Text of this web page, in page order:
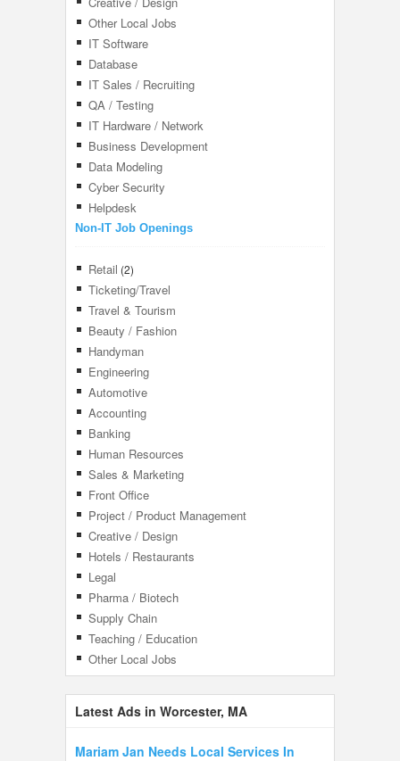
Other Local Jobs
IT Software
Database
IT Sales / Recruiting
QA / Testing
IT Hardware / Network
Business Development
Data Modeling
Cyber Security
Helpdesk
Non-IT Job Openings
Retail (2)
Ticketing/Travel
Travel & Tourism
Beauty / Fashion
Handyman
Engineering
Automotive
Accounting
Banking
Human Resources
Sales & Marketing
Front Office
Project / Product Management
Creative / Design
Hotels / Restaurants
Legal
Pharma / Biotech
Supply Chain
Teaching / Education
Other Local Jobs
Latest Ads in Worcester, MA
Mariam Jan Needs Local Services In